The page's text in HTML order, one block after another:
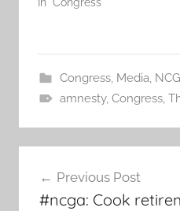
Congress, Media
amnesty, Congress,
navigation
Previous Post
#ncga: Cook